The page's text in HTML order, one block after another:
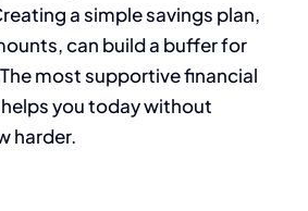
a simple savings plan,
can build a buffer for
most supportive financial
you today without
harder.